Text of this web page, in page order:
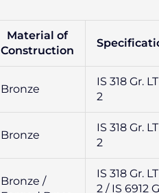
Material of
Construction
Bronze
IS 318 Gr.
2
Bronze
IS 318 Gr.
2
Bronze /
IS 318 Gr.
2 / IS 6912